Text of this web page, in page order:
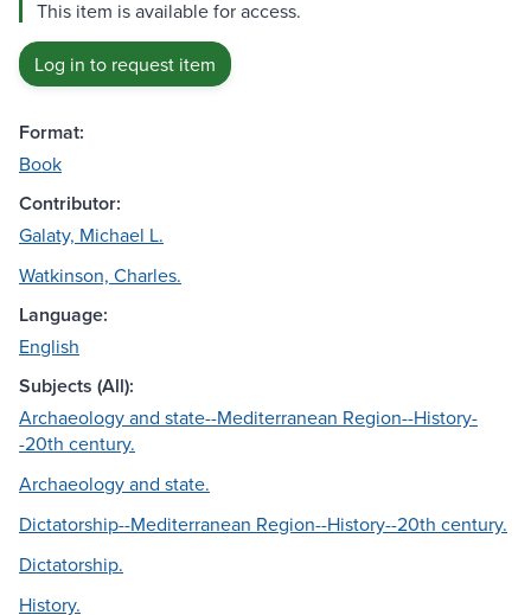
This item is available for access.
Log in to request item
Format:
Book
Contributor:
Galaty, Michael L.
Watkinson, Charles.
Language:
English
Subjects (All):
Archaeology and state--Mediterranean Region--History-
-20th century.
Archaeology and state.
Dictatorship--Mediterranean Region--History--20th century.
Dictatorship.
History.